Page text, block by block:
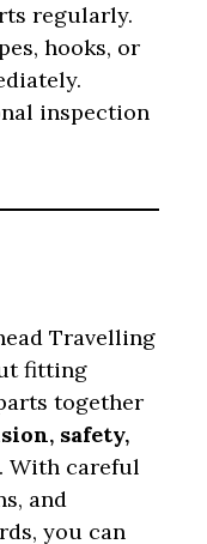
regularly.
hooks, or
inspection
Travelling
fitting
together
safety,
. With careful
and
you can